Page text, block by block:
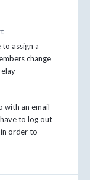
assign a
change
with an email
to log out
order to